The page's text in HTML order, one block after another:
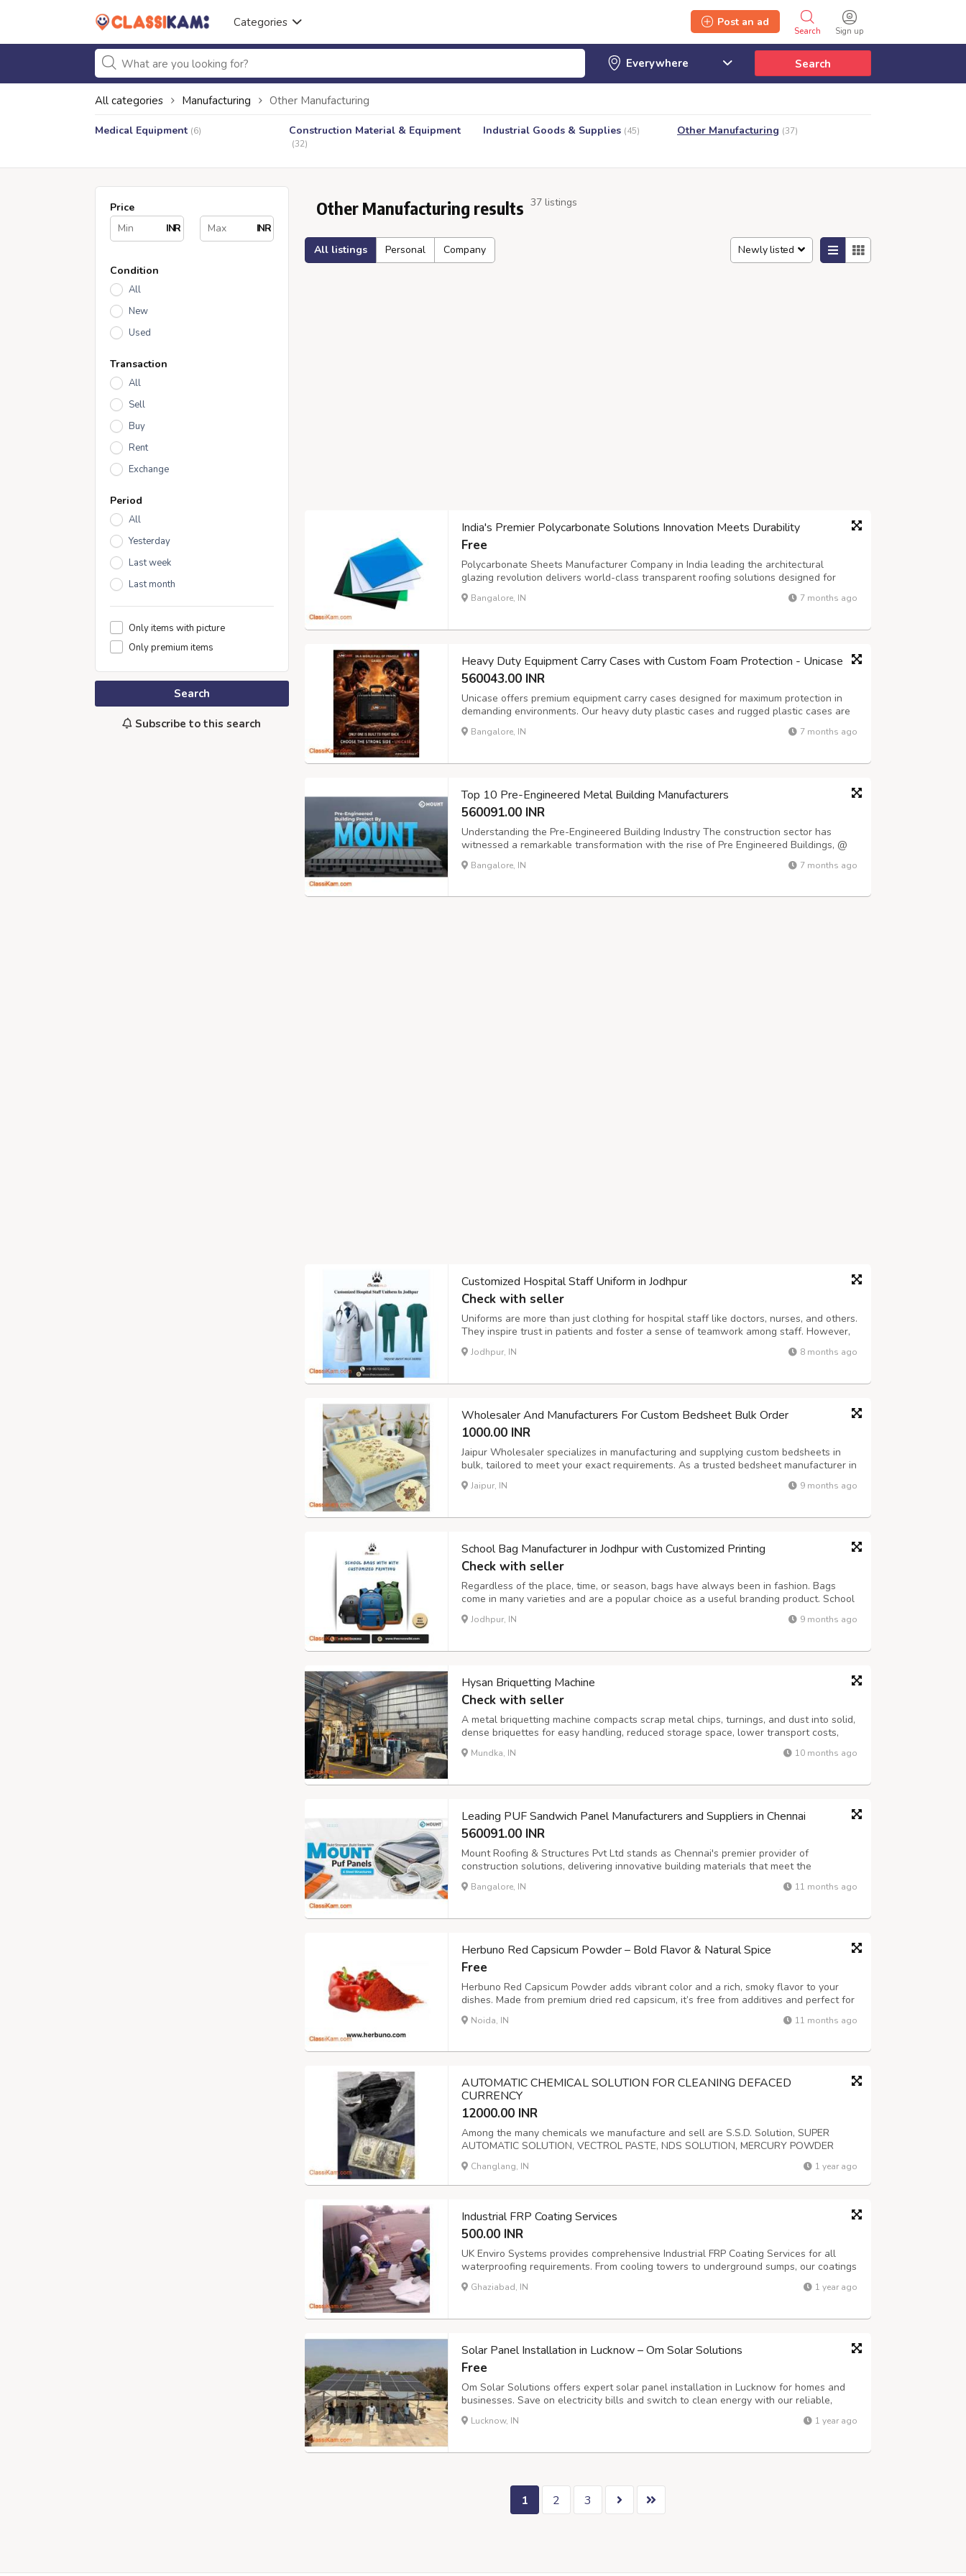
Categories
Sign up
Search
Post an ad
Search
All categories Manufacturing Other Manufacturing
Medical Equipment (6) Construction Material & Equipment
(32)
Industrial Goods & Supplies (45) Other Manufacturing (37)
Price
INR
INR
Condition
All
New
Used
Transaction
All
Sell
Buy
Rent
Exchange
Period
All
Yesterday
Last week
Last month
Only items with picture
Only premium items
Search
Subscribe to this search
Other Manufacturing results 37 listings
All listings Personal Company Newly listed
India's Premier Polycarbonate Solutions Innovation Meets Durability
Free
Polycarbonate Sheets Manufacturer Company in India leading the architectural
glazing revolution delivers world-class transparent roofing solutions designed for
ultimate performance and longevity. Modern construction demands materials that
provide exceptional strength while allowing natural light to flood interior space...
Bangalore, IN 7 months ago
Heavy Duty Equipment Carry Cases with Custom Foam Protection - Unicase
560043.00 INR
Unicase offers premium equipment carry cases designed for maximum protection in
demanding environments. Our heavy duty plastic cases and rugged plastic cases are
engineered to safeguard valuable equipment during transport and storage. Whether
you need a hard plastic case with custom foam, a drone case, or a fully custo...
Bangalore, IN 7 months ago
Top 10 Pre-Engineered Metal Building Manufacturers
560091.00 INR
Understanding the Pre-Engineered Building Industry The construction sector has
witnessed a remarkable transformation with the rise of Pre Engineered Buildings, @
https://mountroof.com/pre-engineered-buildings/ which offer faster installation times
and superior cost efficiency compared to conventional construction metho...
Bangalore, IN 7 months ago
Customized Hospital Staff Uniform in Jodhpur
Check with seller
Uniforms are more than just clothing for hospital staff like doctors, nurses, and others.
They inspire trust in patients and foster a sense of teamwork among staff. However,
choosing the right uniform in Jodhpur can be a daunting task. The CrossWild can help
you select and create the perfect hospital staff uniform that...
Jodhpur, IN 8 months ago
Wholesaler And Manufacturers For Custom Bedsheet Bulk Order
1000.00 INR
Jaipur Wholesaler specializes in manufacturing and supplying custom bedsheets in
bulk, tailored to meet your exact requirements. As a trusted bedsheet manufacturer in
Jaipur and a wholesale bedding supplier. We offer complete customization options in
size, fabric, color, and design. Our bedsheets are perfect for hotels...
Jaipur, IN 9 months ago
School Bag Manufacturer in Jodhpur with Customized Printing
Check with seller
Regardless of the place, time, or season, bags have always been in fashion. Bags
come in many varieties and are a popular choice as a useful branding product. School
institutions can use bags as a necessary item and also to brand their school. So, if
you are looking for a promotional bag manufacturer for your school in...
Jodhpur, IN 9 months ago
Hysan Briquetting Machine
Check with seller
A metal briquetting machine compacts scrap metal chips, turnings, and dust into solid,
dense briquettes for easy handling, reduced storage space, lower transport costs,
and increased recycling revenue. Source: https://www.hysanbalers.com/vertical-
metal-briquetting-machine.html
Mundka, IN 10 months ago
Leading PUF Sandwich Panel Manufacturers and Suppliers in Chennai
560091.00 INR
Mount Roofing & Structures Pvt Ltd stands as Chennai's premier provider of
construction solutions, delivering innovative building materials that meet the
demanding requirements of Tamil Nadu's diverse industrial and commercial sectors.
As trusted PUF Sandwich Panel Manufacturers and Suppliers in Chennai, Tamil Nadu...
Bangalore, IN 11 months ago
Herbuno Red Capsicum Powder – Bold Flavor & Natural Spice
Free
Herbuno Red Capsicum Powder adds vibrant color and a rich, smoky flavor to your
dishes. Made from premium dried red capsicum, it’s free from additives and perfect for
enhancing soups, sauces, marinades, and spice blends with natural heat and aroma.
Noida, IN 11 months ago
AUTOMATIC CHEMICAL SOLUTION FOR CLEANING DEFACED
CURRENCY
12000.00 INR
Among the many chemicals we manufacture and sell are S.S.D. Solution, SUPER
AUTOMATIC SOLUTION, VECTROL PASTE, NDS SOLUTION, MERCURY POWDER
ZWV4, ACTIVATION POWDER, and more. We have a variety of solvents that can
effectively remove any soiled, stacked, or defaced banknotes or cash. For further
optional information, re...
Changlang, IN 1 year ago
Industrial FRP Coating Services
500.00 INR
UK Enviro Systems provides comprehensive Industrial FRP Coating Services for all
waterproofing requirements. From cooling towers to underground sumps, our coatings
create impermeable barriers against water damage and chemical attack. Ideal for
power plants, refineries, and manufacturing facilities, our solutions combin...
Ghaziabad, IN 1 year ago
Solar Panel Installation in Lucknow – Om Solar Solutions
Free
Om Solar Solutions offers expert solar panel installation in Lucknow for homes and
businesses. Save on electricity bills and switch to clean energy with our reliable,
cost-effective, and long-lasting solar solutions. Have Questions? Mail Us at –
contact@omsolar.in
Om Solar Solutions – Your Trusted Solar Partner! Or Vis...
Lucknow, IN 1 year ago
1 2 3